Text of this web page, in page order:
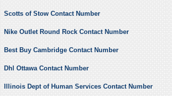
Scotts of Stow Contact Number
Nike Outlet Round Rock Contact Number
Best Buy Cambridge Contact Number
Dhl Ottawa Contact Number
Illinois Dept of Human Services Contact Number